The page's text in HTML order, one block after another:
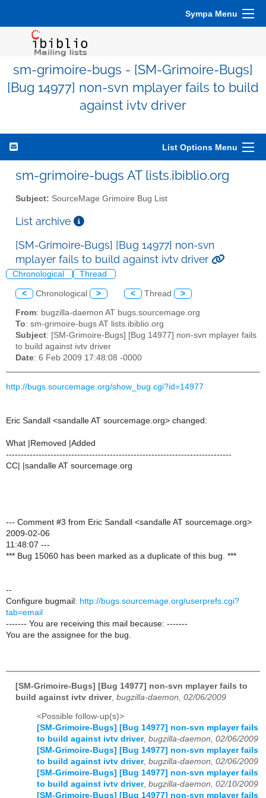
Sympa Menu
sm-grimoire-bugs - [SM-Grimoire-Bugs]
[Bug 14977] non-svn mplayer fails to build
against ivtv driver
List Options Menu
sm-grimoire-bugs AT lists.ibiblio.org
Subject: SourceMage Grimoire Bug List
List archive
[SM-Grimoire-Bugs] [Bug 14977] non-svn
mplayer fails to build against ivtv driver
Chronological Thread
< Chronological > < Thread >
From: bugzilla-daemon AT bugs.sourcemage.org
To: sm-grimoire-bugs AT lists.ibiblio.org
Subject: [SM-Grimoire-Bugs] [Bug 14977] non-svn mplayer fails
to build against ivtv driver
Date: 6 Feb 2009 17:48:08 -0000
http://bugs.sourcemage.org/show_bug.cgi?id=14977
Eric Sandall <sandalle AT sourcemage.org> changed:
What |Removed |Added
----------------------------------------------------------------------------
CC| |sandalle AT sourcemage.org
--- Comment #3 from Eric Sandall <sandalle AT sourcemage.org>
2009-02-06
11:48:07 ---
*** Bug 15060 has been marked as a duplicate of this bug. ***
--
Configure bugmail: http://bugs.sourcemage.org/userprefs.cgi?
tab=email
------- You are receiving this mail because: -------
You are the assignee for the bug.
[SM-Grimoire-Bugs] [Bug 14977] non-svn mplayer fails to
build against ivtv driver, bugzilla-daemon, 02/06/2009
<Possible follow-up(s)>
[SM-Grimoire-Bugs] [Bug 14977] non-svn mplayer fails
to build against ivtv driver, bugzilla-daemon, 02/06/2009
[SM-Grimoire-Bugs] [Bug 14977] non-svn mplayer fails
to build against ivtv driver, bugzilla-daemon, 02/06/2009
[SM-Grimoire-Bugs] [Bug 14977] non-svn mplayer fails
to build against ivtv driver, bugzilla-daemon, 02/10/2009
[SM-Grimoire-Bugs] [Bug 14977] non-svn mplayer fails